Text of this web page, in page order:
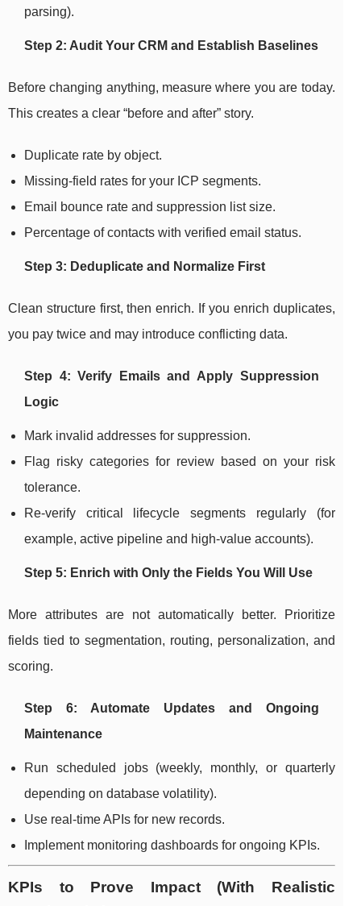
parsing).
Step 2: Audit Your CRM and Establish Baselines
Before changing anything, measure where you are today.
This creates a clear “before and after” story.
Duplicate rate by object.
Missing-field rates for your ICP segments.
Email bounce rate and suppression list size.
Percentage of contacts with verified email status.
Step 3: Deduplicate and Normalize First
Clean structure first, then enrich. If you enrich duplicates,
you pay twice and may introduce conflicting data.
Step 4: Verify Emails and Apply Suppression
Logic
Mark invalid addresses for suppression.
Flag risky categories for review based on your risk
tolerance.
Re-verify critical lifecycle segments regularly (for
example, active pipeline and high-value accounts).
Step 5: Enrich with Only the Fields You Will Use
More attributes are not automatically better. Prioritize
fields tied to segmentation, routing, personalization, and
scoring.
Step 6: Automate Updates and Ongoing
Maintenance
Run scheduled jobs (weekly, monthly, or quarterly
depending on database volatility).
Use real-time APIs for new records.
Implement monitoring dashboards for ongoing KPIs.
KPIs to Prove Impact (With Realistic